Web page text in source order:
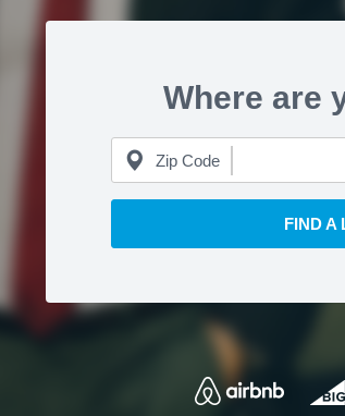
Where are
Zip Code
FIND A